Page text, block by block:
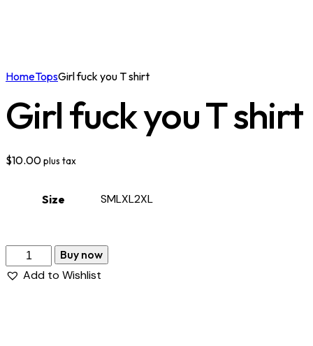
HomeTopsGirl fuck you T shirt
Girl fuck you T shirt
$10.00plus tax
Size SMLXL2XL
Buy now
Add to Wishlist